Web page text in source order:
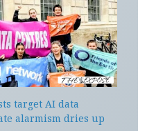
target AI data
alarmism dries up